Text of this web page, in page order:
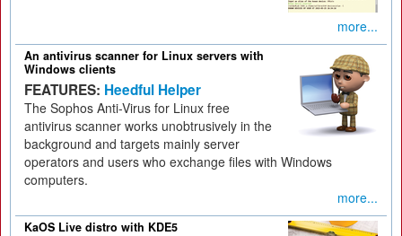
more...
An antivirus scanner for Linux servers with
Windows clients
FEATURES: Heedful Helper
The Sophos Anti-Virus for Linux free
antivirus scanner works unobtrusively in the
background and targets mainly server
operators and users who exchange files with Windows
computers.
more...
KaOS Live distro with KDE5